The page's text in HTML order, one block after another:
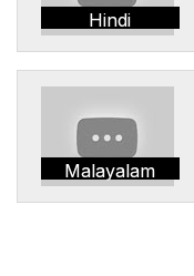
Hindi
Malayalam